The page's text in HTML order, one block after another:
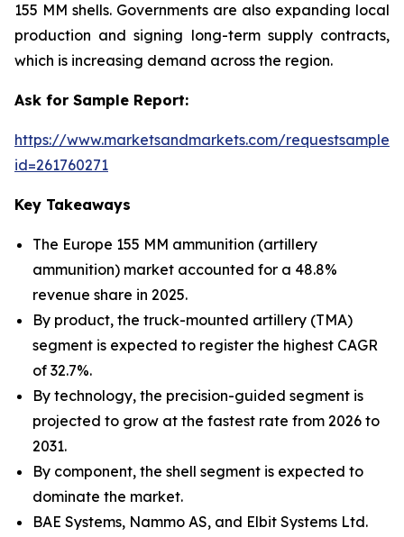
155 MM shells. Governments are also expanding local
production and signing long-term supply contracts,
which is increasing demand across the region.
Ask for Sample Report:
https://www.marketsandmarkets.com/
id=261760271
Key Takeaways
The Europe 155 MM ammunition (artillery
ammunition) market accounted for a 48.8%
revenue share in 2025.
By product, the truck-mounted artillery (TMA)
segment is expected to register the highest CAGR
of 32.7%.
By technology, the precision-guided segment is
projected to grow at the fastest rate from 2026 to
2031.
By component, the shell segment is expected to
dominate the market.
BAE Systems, Nammo AS, and Elbit Systems Ltd.